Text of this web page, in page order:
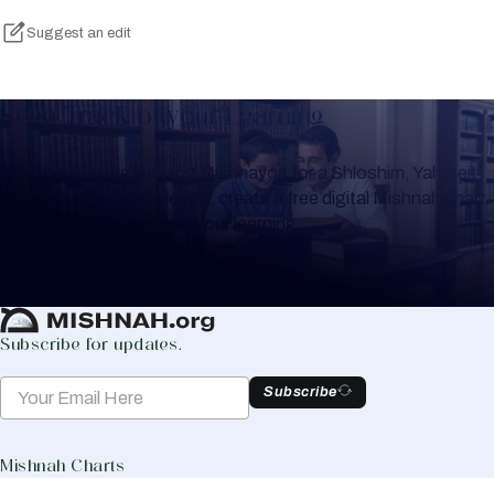
Suggest an edit
Keep Track of your Learning
Whether you are learning Mishnayos for a Shloshim, Yahrzeit
or for your own knowledge, create a free digital Mishnah chart
to help you keep track of your learning.
Subscribe for updates.
Subscribe
Mishnah Charts